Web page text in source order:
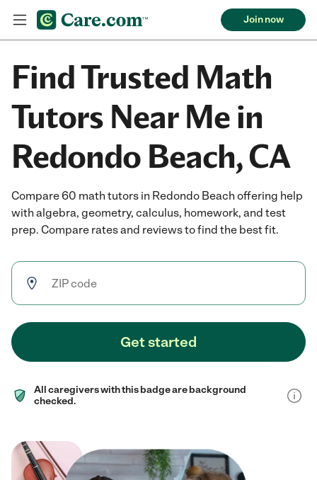
Join now
Find Trusted Math
Tutors Near Me in
Redondo Beach, CA
Compare 60 math tutors in Redondo Beach offering help
with algebra, geometry, calculus, homework, and test
prep. Compare rates and reviews to find the best fit.
Get started
All caregivers with this badge are background
checked.